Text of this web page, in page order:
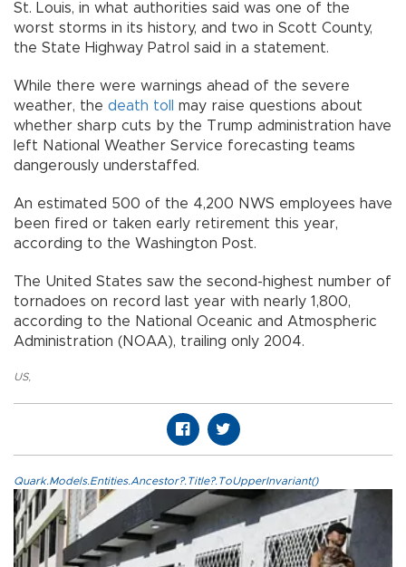
St. Louis, in what authorities said was one of the
worst storms in its history, and two in Scott County,
the State Highway Patrol said in a statement.
While there were warnings ahead of the severe
weather, the death toll
may raise questions about
whether sharp cuts by the Trump administration have
left National Weather Service forecasting teams
dangerously understaffed.
An estimated 500 of the 4,200 NWS employees have
been fired or taken early retirement this year,
according to the Washington Post.
The United States saw the second-highest number of
tornadoes on record last year with nearly 1,800,
according to the National Oceanic and Atmospheric
Administration (NOAA), trailing only 2004.
US,
Quark.Models.Entities.Ancestor?.Title?.ToUpperInvariant()